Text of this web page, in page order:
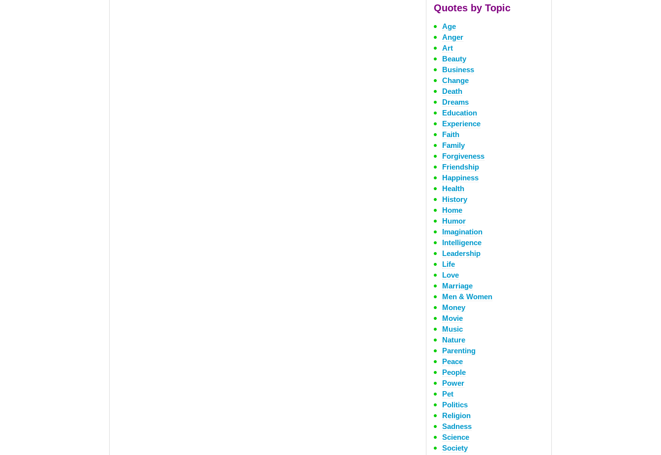
Quotes by Topic
Age
Anger
Art
Beauty
Business
Change
Death
Dreams
Education
Experience
Faith
Family
Forgiveness
Friendship
Happiness
Health
History
Home
Humor
Imagination
Intelligence
Leadership
Life
Love
Marriage
Men & Women
Money
Movie
Music
Nature
Parenting
Peace
People
Power
Pet
Politics
Religion
Sadness
Science
Society